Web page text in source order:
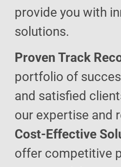
provide you with
solutions.
Proven Track
portfolio of
and satisfied
our expertise and
Cost-Effective
offer competitive